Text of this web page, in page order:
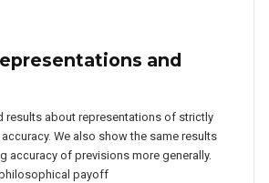
and
results about representations of strictly
We also show the same results
accuracy of previsions more generally.
payoff